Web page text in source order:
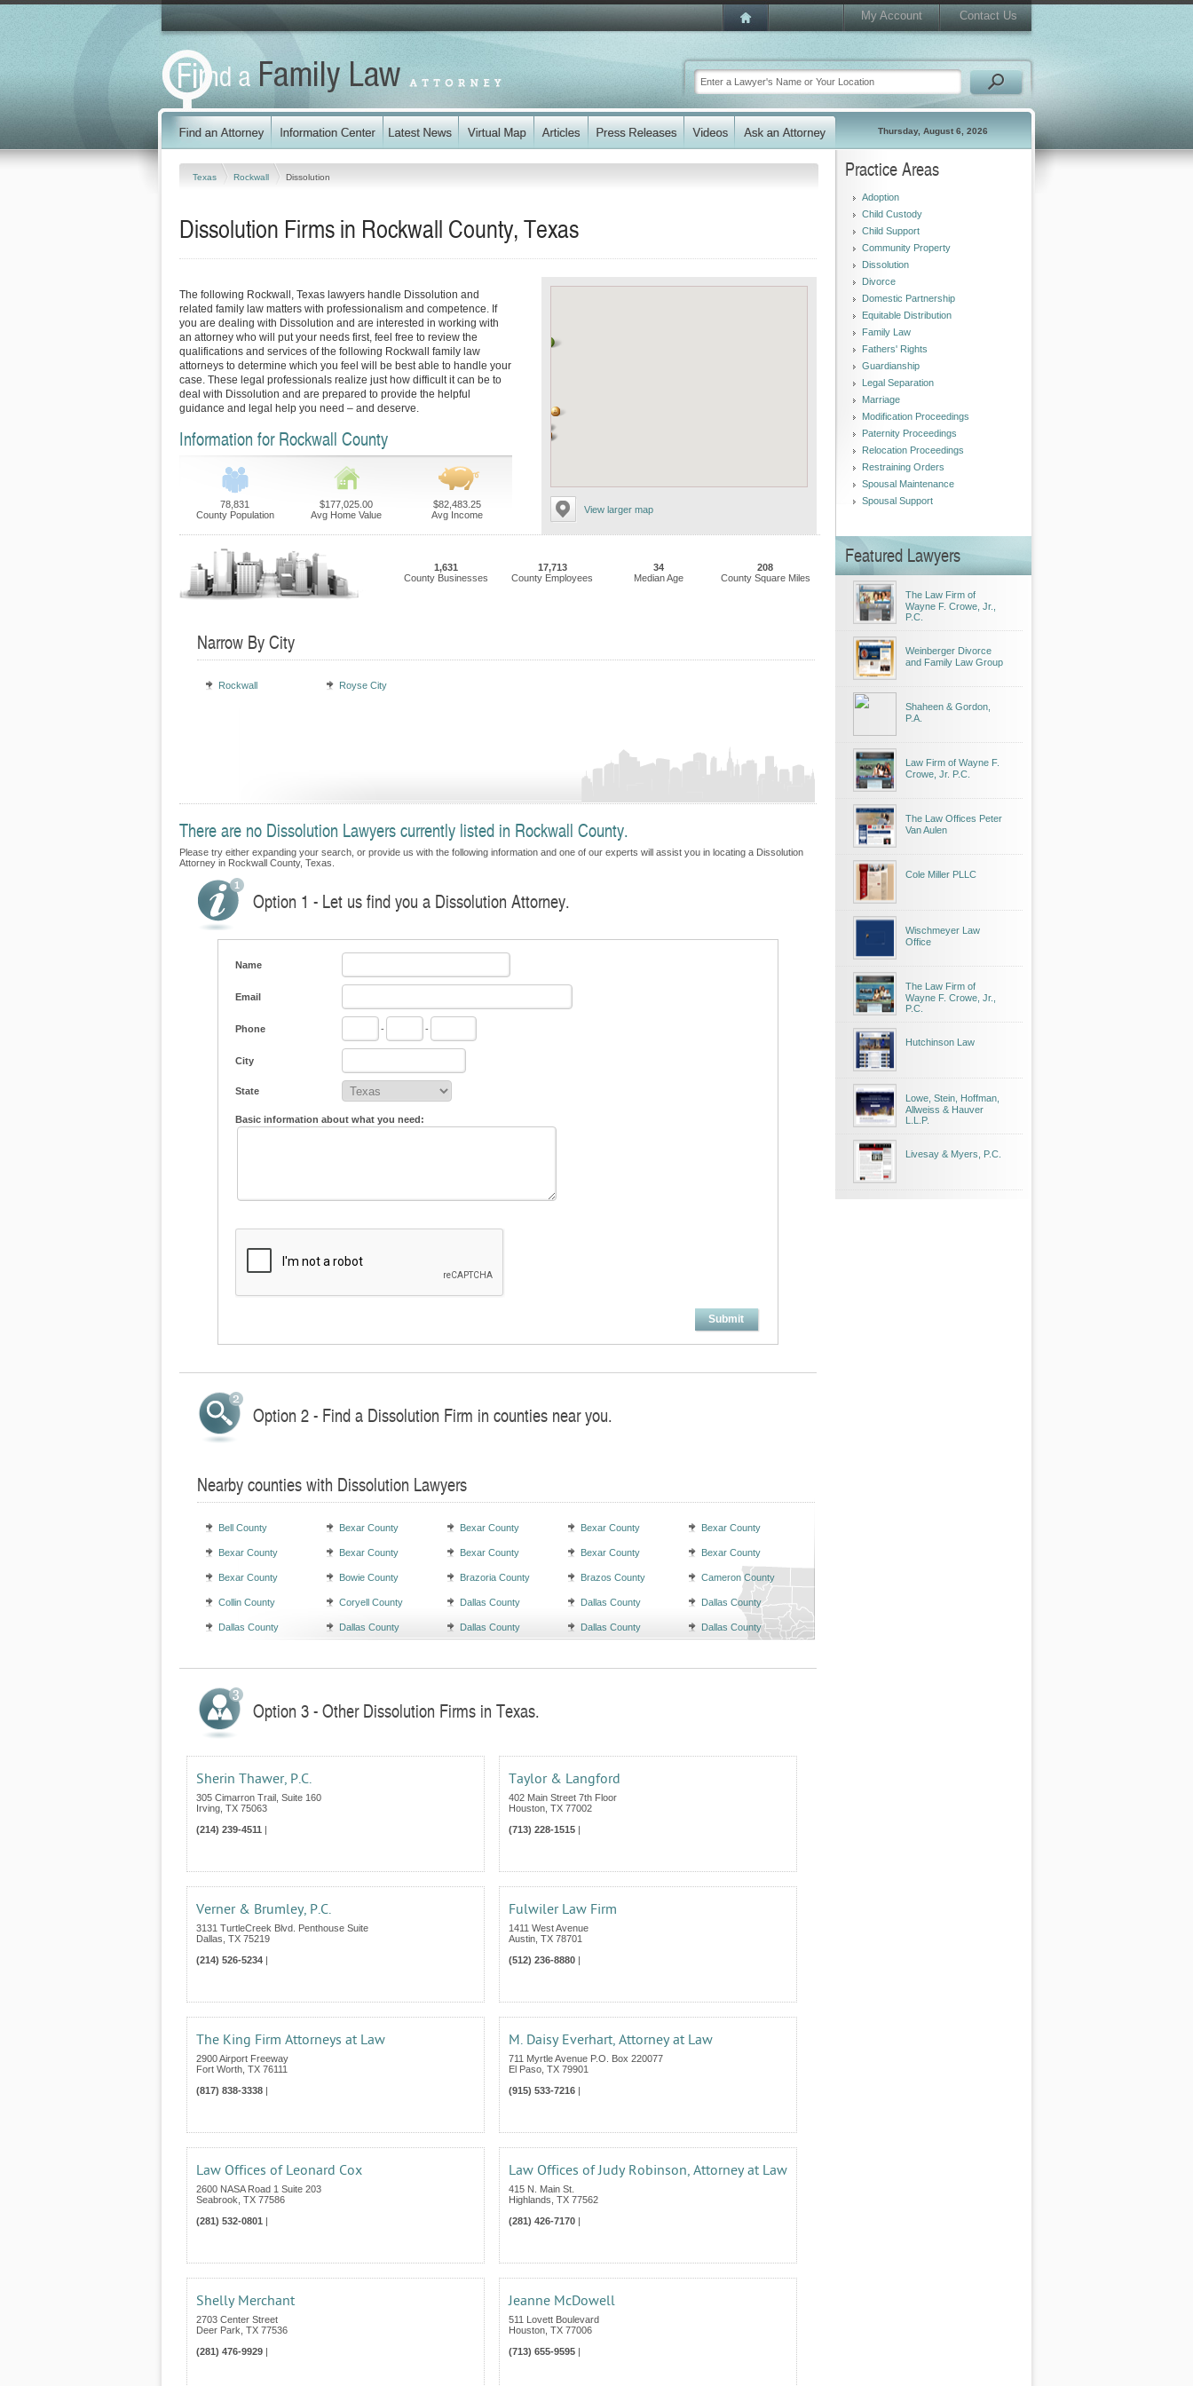
My Account Contact Us
Thursday, August 6, 2026
Texas Rockwall Dissolution
Dissolution Firms in Rockwall County, Texas
View larger map
The following Rockwall, Texas lawyers handle Dissolution and
related family law matters with professionalism and competence. If
you are dealing with Dissolution and are interested in working with
an attorney who will put your needs first, feel free to review the
qualifications and services of the following Rockwall family law
attorneys to determine which you feel will be best able to handle your
case. These legal professionals realize just how difficult it can be to
deal with Dissolution and are prepared to provide the helpful
guidance and legal help you need – and deserve.
Information for Rockwall County
78,831
County Population
$177,025.00
Avg Home Value
$82,483.25
Avg Income
1,631
County Businesses
17,713
County Employees
34
Median Age
208
County Square Miles
Narrow By City
Rockwall Royse City
There are no Dissolution Lawyers currently listed in Rockwall County.
Please try either expanding your search, or provide us with the following information and one of our experts will assist you in locating a Dissolution
Attorney in Rockwall County, Texas.
Option 1 - Let us find you a Dissolution Attorney.
Name
Email
Phone - -
City
State
Basic information about what you need:
Submit
Option 2 - Find a Dissolution Firm in counties near you.
Nearby counties with Dissolution Lawyers
Bell County Bexar County Bexar County Bexar County Bexar County
Bexar County Bexar County Bexar County Bexar County Bexar County
Bexar County Bowie County Brazoria County Brazos County Cameron County
Collin County Coryell County Dallas County Dallas County Dallas County
Dallas County Dallas County Dallas County Dallas County Dallas County
Option 3 - Other Dissolution Firms in Texas.
Sherin Thawer, P.C.
305 Cimarron Trail, Suite 160
Irving TX 75063
(214) 239-4511 |
Taylor & Langford
402 Main Street 7th Floor
Houston TX 77002
(713) 228-1515 |
Verner & Brumley, P.C.
3131 TurtleCreek Blvd. Penthouse Suite
Dallas TX 75219
(214) 526-5234 |
Fulwiler Law Firm
1411 West Avenue
Austin TX 78701
(512) 236-8880 |
The King Firm Attorneys at Law
2900 Airport Freeway
Fort Worth TX 76111
(817) 838-3338 |
M. Daisy Everhart, Attorney at Law
711 Myrtle Avenue P.O. Box 220077
El Paso TX 79901
(915) 533-7216 |
Law Offices of Leonard Cox
2600 NASA Road 1 Suite 203
Seabrook TX 77586
(281) 532-0801 |
Law Offices of Judy Robinson, Attorney at Law
415 N. Main St.
Highlands TX 77562
(281) 426-7170 |
Shelly Merchant
2703 Center Street
Deer Park TX 77536
(281) 476-9929 |
Jeanne McDowell
511 Lovett Boulevard
Houston TX 77006
(713) 655-9595 |
Practice Areas
Adoption
Child Custody
Child Support
Community Property
Dissolution
Divorce
Domestic Partnership
Equitable Distribution
Family Law
Fathers' Rights
Guardianship
Legal Separation
Marriage
Modification Proceedings
Paternity Proceedings
Relocation Proceedings
Restraining Orders
Spousal Maintenance
Spousal Support
Featured Lawyers
The Law Firm of
Wayne F. Crowe, Jr.,
P.C.
Weinberger Divorce
and Family Law Group
Shaheen & Gordon,
P.A.
Law Firm of Wayne F.
Crowe, Jr. P.C.
The Law Offices Peter
Van Aulen
Cole Miller PLLC
Wischmeyer Law
Office
The Law Firm of
Wayne F. Crowe, Jr.,
P.C.
Hutchinson Law
Lowe, Stein, Hoffman,
Allweiss & Hauver
L.L.P.
Livesay & Myers, P.C.